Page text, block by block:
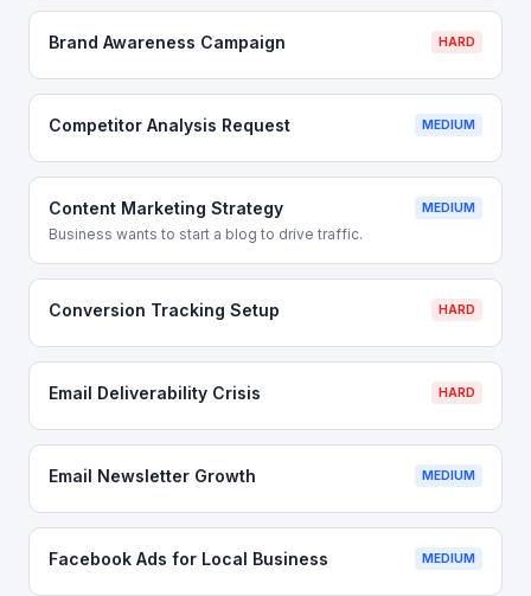
Brand Awareness Campaign HARD
Competitor Analysis Request MEDIUM
Content Marketing Strategy MEDIUM
Business wants to start a blog to drive traffic.
Conversion Tracking Setup HARD
Email Deliverability Crisis HARD
Email Newsletter Growth MEDIUM
Facebook Ads for Local Business MEDIUM